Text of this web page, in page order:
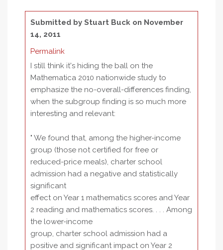
Submitted byStuart Buck on November
14, 2011
Permalink
I still think it's hiding the ball on the
Mathematica 2010 nationwide study to
emphasize the no-overall-differences finding,
when the subgroup finding is so much more
interesting and relevant:
" We found that, among the higher-income
group (those not certified for free or
reduced-price meals), charter school
admission had a negative and statistically
significant
effect on Year 1 mathematics scores and Year
2 reading and mathematics scores. . . . Among
the lower-income
group, charter school admission had a
positive and significant impact on Year 2